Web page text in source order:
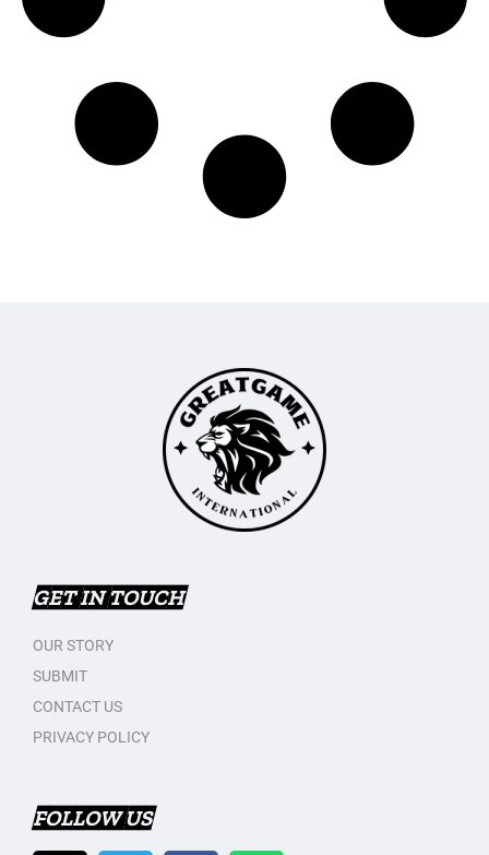
GET IN TOUCH
OUR STORY
SUBMIT
CONTACT US
PRIVACY POLICY
FOLLOW US